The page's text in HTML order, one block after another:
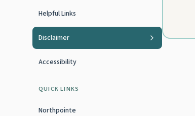
Helpful Links
Disclaimer
Accessibility
QUICK LINKS
Northpointe